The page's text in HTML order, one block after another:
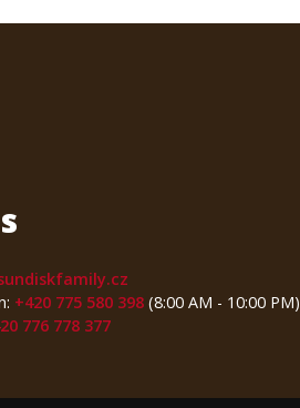
+420 775 580 398 (8:00 AM - 10:00 PM)
776 778 377